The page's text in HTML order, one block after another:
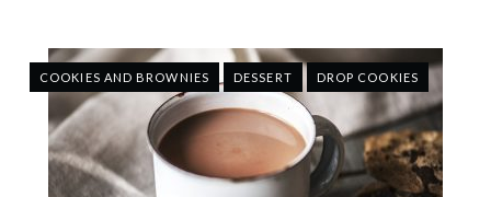
COOKIES AND BROWNIES DESSERT DROP COOKIES